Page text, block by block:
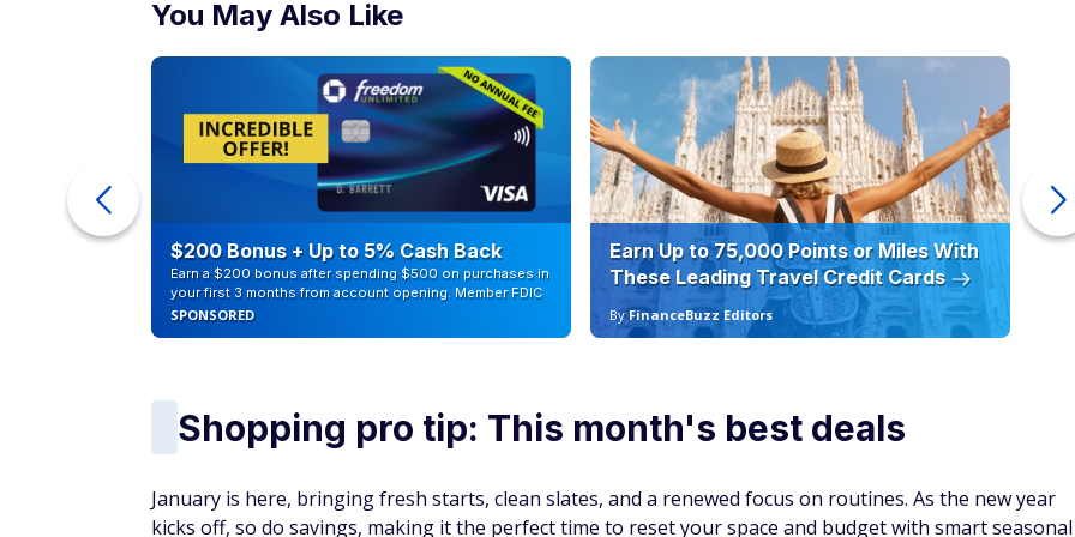
You May Also Like
$200 Bonus + Up to 5% Cash Back
Earn a $200 bonus after spending $500 on purchases in
your first 3 months from account opening. Member FDIC
SPONSORED
Earn Up to 75,000 Points or Miles With
These Leading Travel Credit Cards
By FinanceBuzz Editors
Shopping pro tip: This month's best deals
January is here, bringing fresh starts, clean slates, and a renewed focus on routines. As the new year
kicks off, so do savings, making it the perfect time to reset your space and budget with smart seasonal